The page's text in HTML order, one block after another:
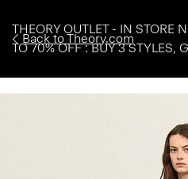
Back to Theory.com
THEORY OUTLET - IN
TO 70% OFF : BUY 3 STYLES,